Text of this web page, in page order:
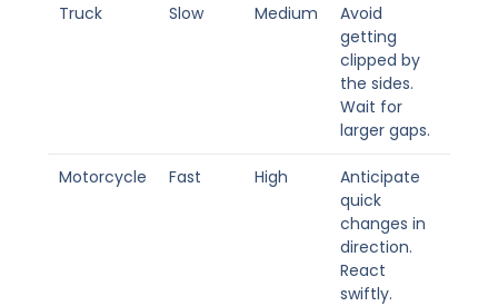
Truck Slow Medium
Avoid
getting
clipped by
the sides.
Wait for
larger gaps.
Motorcycle Fast High
Anticipate
quick
changes in
direction.
React
swiftly.